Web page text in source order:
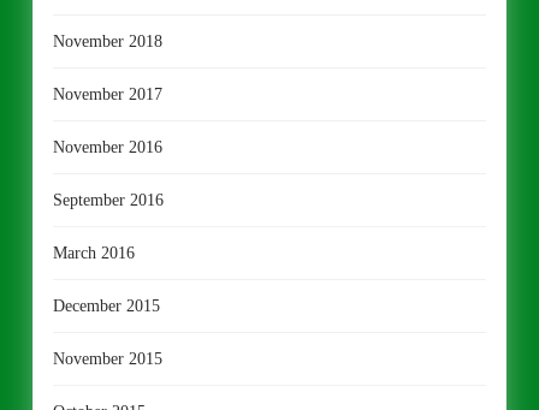
November 2018
November 2017
November 2016
September 2016
March 2016
December 2015
November 2015